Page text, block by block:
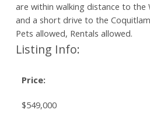
are within walking distance to the
and a short drive to the
Pets allowed, Rentals allowed.
Listing Info:
Price:
$549,000